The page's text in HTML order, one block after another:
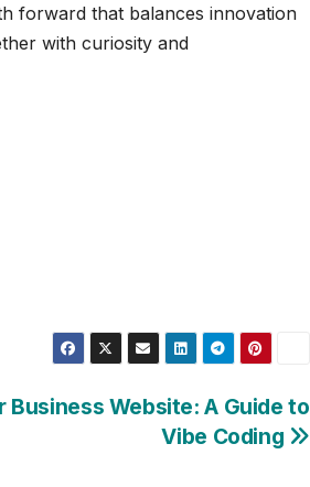
forward that balances innovation
with curiosity and
Business Website: A Guide to
Vibe Coding